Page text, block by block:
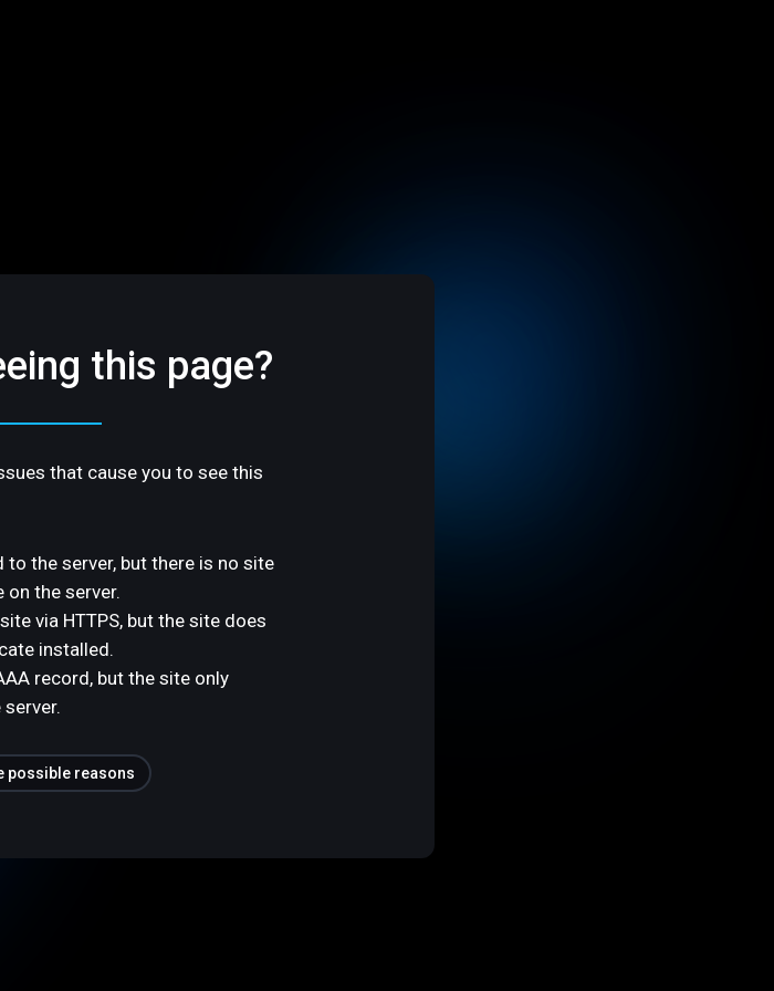
this page?
that cause you to see this
to the server, but there is no site
the server.
via HTTPS, but the site does
installed.
record, but the site only
possible reasons